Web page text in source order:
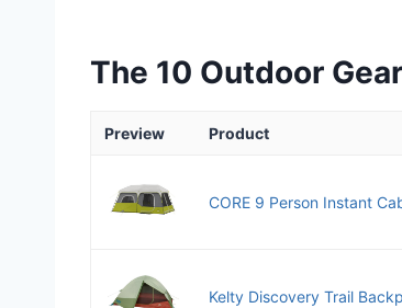
The 10 Outdoor
Preview Product
CORE 9 Person Instant
Kelty Discovery Trail